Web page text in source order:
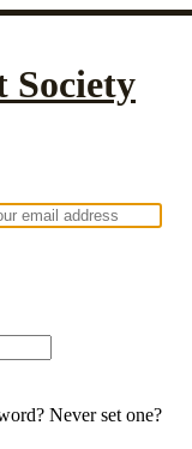
Society
Never set one?